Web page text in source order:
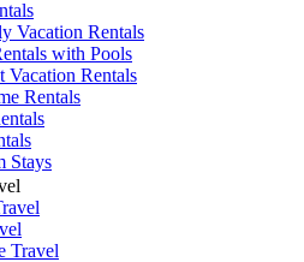
Vacation Rentals
with Pools
Vacation Rentals
Rentals
Stays
Travel